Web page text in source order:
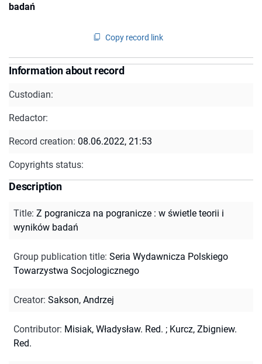
badań
Copy record link
Information about record
Custodian:
Redactor:
Record creation: 08.06.2022, 21:53
Copyrights status:
Description
Title: Z pogranicza na pogranicze : w świetle teorii i
wyników badań
Group publication title: Seria Wydawnicza Polskiego
Towarzystwa Socjologicznego
Creator: Sakson, Andrzej
Contributor: Misiak, Władysław. Red. ; Kurcz, Zbigniew.
Red.